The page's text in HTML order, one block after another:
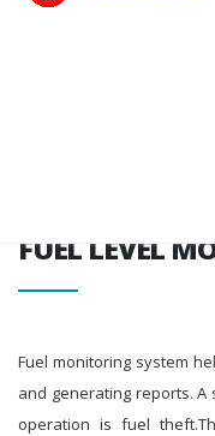
FUEL LEVEL
Fuel monitoring system
and generating reports.
operation is fuel